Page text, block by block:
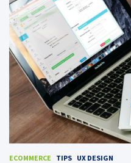
ECOMMERCE TIPS UX DESIGN